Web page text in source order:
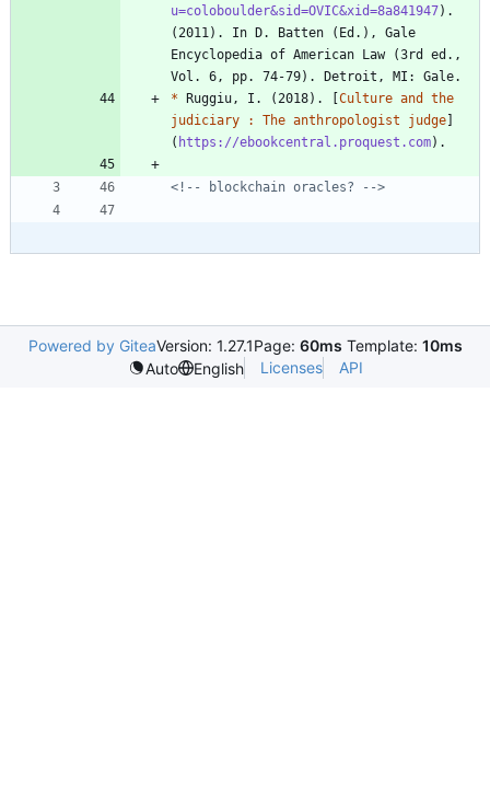
u=coloboulder&sid=OVIC&xid=8a841947).
(2011). In D. Batten (Ed.), Gale
Encyclopedia of American Law (3rd ed.,
* Ruggiu, I. (2018). [ Culture and the
judiciary : The anthropologist judge
( https://ebookcentral.proquest.com
<!-- blockchain oracles? -->
Powered by GiteaVersion: 1.27.1Page: 60ms Template: 10ms
Auto
English Licenses API